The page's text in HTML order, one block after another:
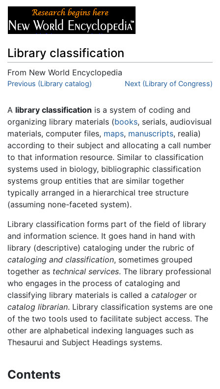
Library classification
From New World Encyclopedia
Jump to:navigation,search
Previous (Library catalog) Next (Library of Congress)
A library classification is a system of coding and
organizing library materials (books, serials, audiovisual
materials, computer files, maps, manuscripts, realia)
according to their subject and allocating a call number
to that information resource. Similar to classification
systems used in biology, bibliographic classification
systems group entities that are similar together
typically arranged in a hierarchical tree structure
(assuming none-faceted system).
Library classification forms part of the field of library
and information science. It goes hand in hand with
library (descriptive) cataloging under the rubric of
cataloging and classification, sometimes grouped
together as technical services. The library professional
who engages in the process of cataloging and
classifying library materials is called a catalogeror
catalog librarian. Library classification systems are one
of the two tools used to facilitate subject access. The
other are alphabetical indexing languages such as
Thesaurui and Subject Headings systems.
Contents